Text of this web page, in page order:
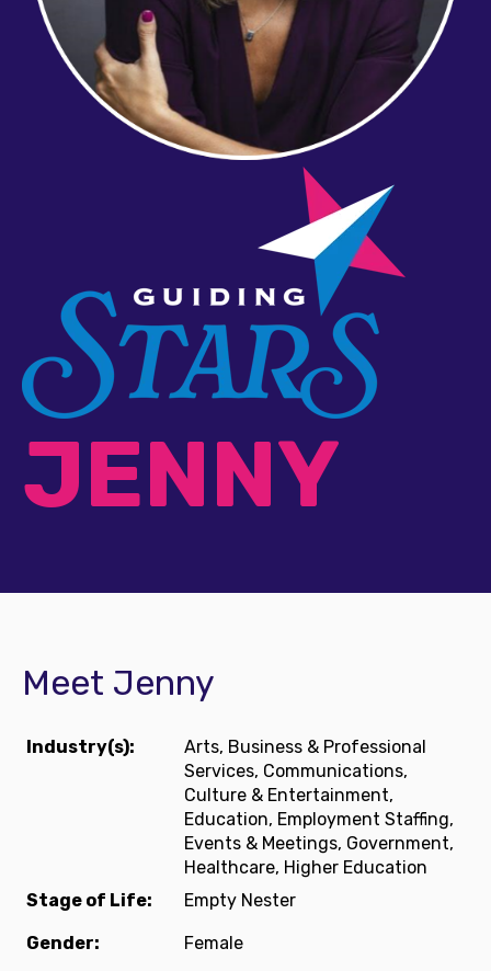
JENNY
Meet Jenny
Industry(s):
Arts, Business & Professional
Services, Communications,
Culture & Entertainment,
Education, Employment Staffing,
Events & Meetings, Government,
Healthcare, Higher Education
Stage of Life:
Empty Nester
Gender: Female